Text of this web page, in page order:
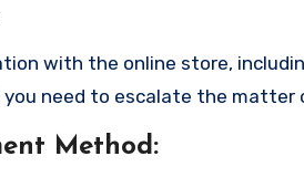
with the online store,
you need to escalate the
Method :